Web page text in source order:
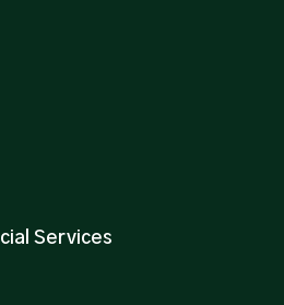
Services